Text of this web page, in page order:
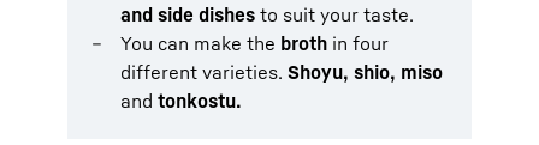
and side dishes to suit your taste.
You can make the broth in four
different varieties. Shoyu, shio, miso
and tonkostu.